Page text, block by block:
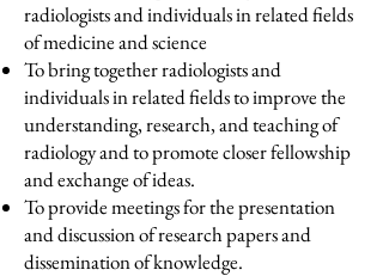
radiologists and individuals in related fields
of medicine and science
To bring together radiologists and
individuals in related fields to improve the
understanding, research, and teaching of
radiology and to promote closer fellowship
and exchange of ideas.
To provide meetings for the presentation
and discussion of research papers and
dissemination of knowledge.